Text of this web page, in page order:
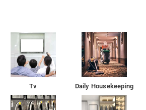
Tv Daily Housekeeping